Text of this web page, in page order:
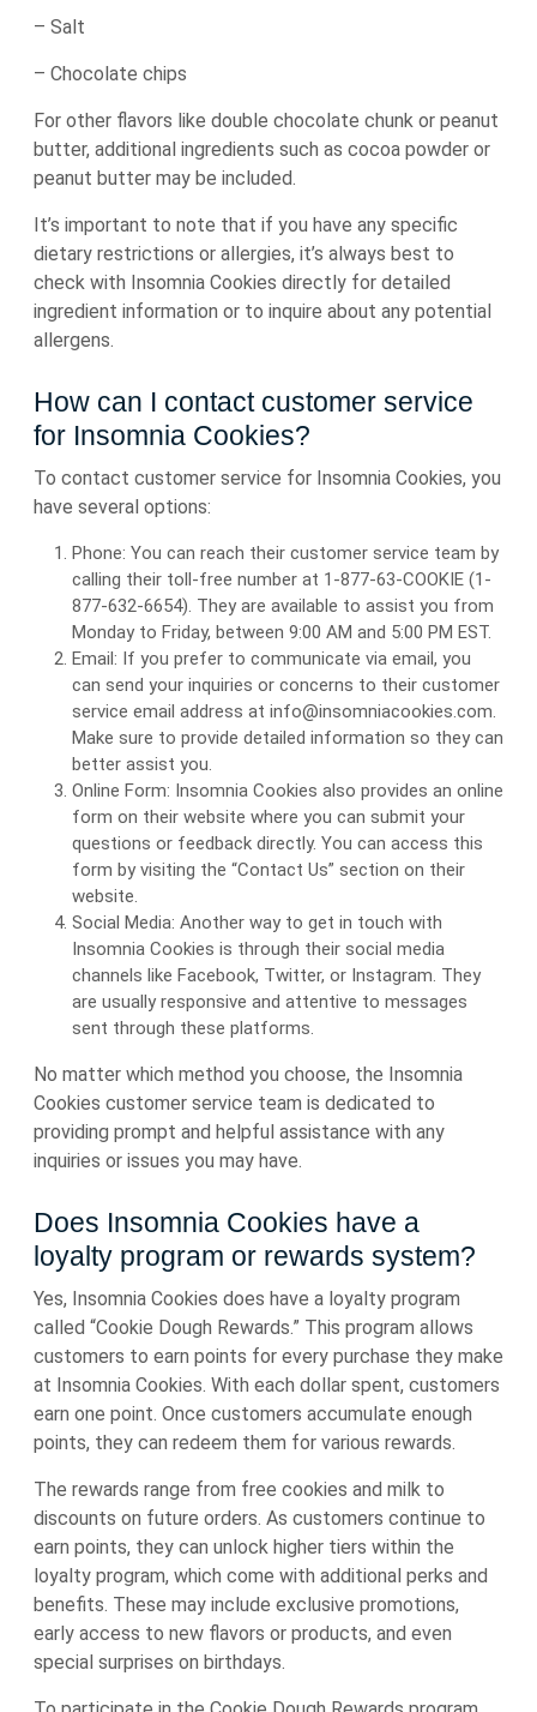
– Salt
– Chocolate chips
For other flavors like double chocolate chunk or peanut
butter, additional ingredients such as cocoa powder or
peanut butter may be included.
It’s important to note that if you have any specific
dietary restrictions or allergies, it’s always best to
check with Insomnia Cookies directly for detailed
ingredient information or to inquire about any potential
allergens.
How can I contact customer service
for Insomnia Cookies?
To contact customer service for Insomnia Cookies, you
have several options:
Phone: You can reach their customer service team by
calling their toll-free number at 1-877-63-COOKIE (1-
877-632-6654). They are available to assist you from
Monday to Friday, between 9:00 AM and 5:00 PM EST.
Email: If you prefer to communicate via email, you
can send your inquiries or concerns to their customer
service email address at info@insomniacookies.com.
Make sure to provide detailed information so they can
better assist you.
Online Form: Insomnia Cookies also provides an online
form on their website where you can submit your
questions or feedback directly. You can access this
form by visiting the “Contact Us” section on their
website.
Social Media: Another way to get in touch with
Insomnia Cookies is through their social media
channels like Facebook, Twitter, or Instagram. They
are usually responsive and attentive to messages
sent through these platforms.
No matter which method you choose, the Insomnia
Cookies customer service team is dedicated to
providing prompt and helpful assistance with any
inquiries or issues you may have.
Does Insomnia Cookies have a
loyalty program or rewards system?
Yes, Insomnia Cookies does have a loyalty program
called “Cookie Dough Rewards.” This program allows
customers to earn points for every purchase they make
at Insomnia Cookies. With each dollar spent, customers
earn one point. Once customers accumulate enough
points, they can redeem them for various rewards.
The rewards range from free cookies and milk to
discounts on future orders. As customers continue to
earn points, they can unlock higher tiers within the
loyalty program, which come with additional perks and
benefits. These may include exclusive promotions,
early access to new flavors or products, and even
special surprises on birthdays.